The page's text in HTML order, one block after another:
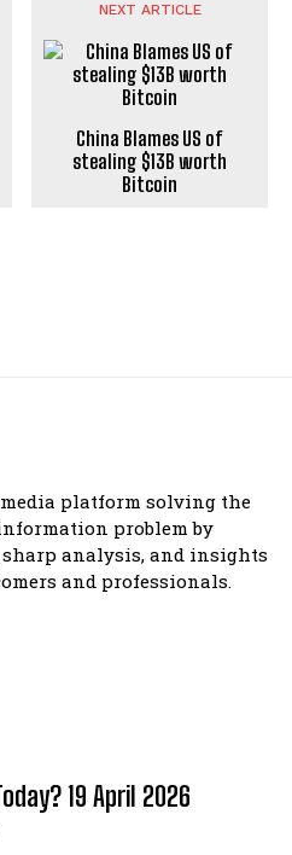
NEXT ARTICLE
China Blames US of
stealing $13B worth
Bitcoin
media platform solving the
problem by
analysis, and insights
and professionals.
19 April 2026